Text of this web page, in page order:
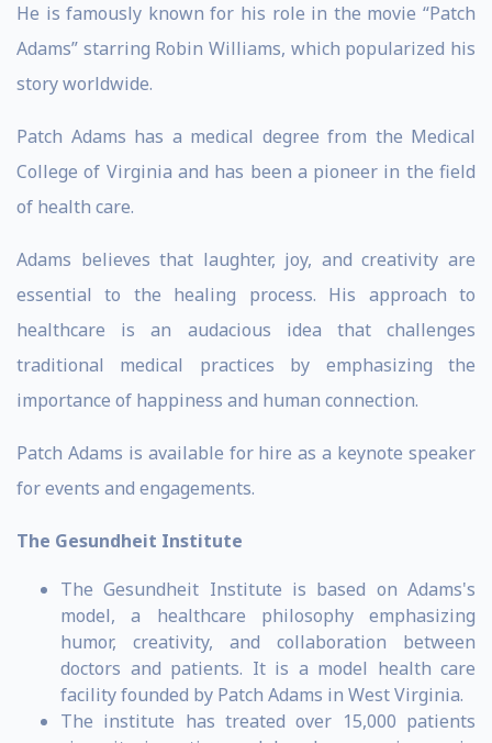
He is famously known for his role in the movie “Patch
Adams” starring Robin Williams, which popularized his
story worldwide.
Patch Adams has a medical degree from the Medical
College of Virginia and has been a pioneer in the field
of health care.
Adams believes that laughter, joy, and creativity are
essential to the healing process. His approach to
healthcare is an audacious idea that challenges
traditional medical practices by emphasizing the
importance of happiness and human connection.
Patch Adams is available for hire as a keynote speaker
for events and engagements.
The Gesundheit Institute
The Gesundheit Institute is based on Adams's
model, a healthcare philosophy emphasizing
humor, creativity, and collaboration between
doctors and patients. It is a model health care
facility founded by Patch Adams in West Virginia.
The institute has treated over 15,000 patients